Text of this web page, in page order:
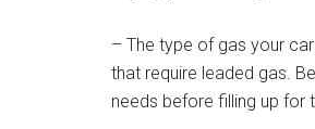
– The type of gas your
that require leaded gas.
needs before filling up for